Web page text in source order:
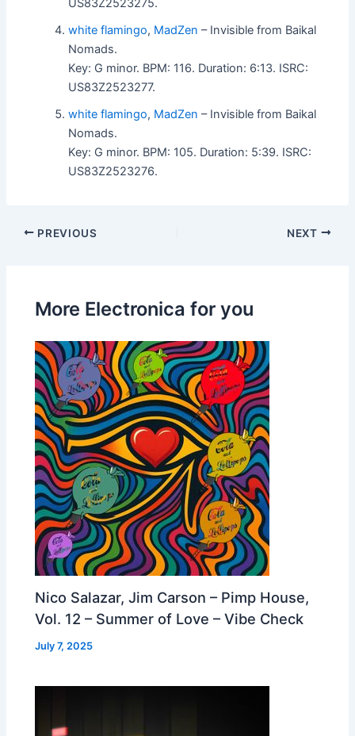
US83Z2523275.
white flamingo, MadZen – Invisible from Baikal
Nomads.
Key: G minor. BPM: 116. Duration: 6:13. ISRC:
US83Z2523277.
white flamingo, MadZen – Invisible from Baikal
Nomads.
Key: G minor. BPM: 105. Duration: 5:39. ISRC:
US83Z2523276.
PREVIOUS NEXT
More Electronica for you
Nico Salazar, Jim Carson – Pimp House,
Vol. 12 – Summer of Love – Vibe Check
July 7, 2025